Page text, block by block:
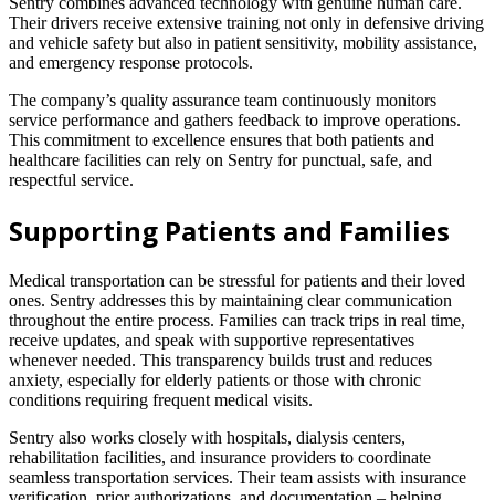
Their drivers receive extensive training not only in defensive driving
and vehicle safety but also in patient sensitivity, mobility assistance,
and emergency response protocols.
The company’s quality assurance team continuously monitors
service performance and gathers feedback to improve operations.
This commitment to excellence ensures that both patients and
healthcare facilities can rely on Sentry for punctual, safe, and
respectful service.
Supporting Patients and Families
Medical transportation can be stressful for patients and their loved
ones. Sentry addresses this by maintaining clear communication
throughout the entire process. Families can track trips in real time,
receive updates, and speak with supportive representatives
whenever needed. This transparency builds trust and reduces
anxiety, especially for elderly patients or those with chronic
conditions requiring frequent medical visits.
Sentry also works closely with hospitals, dialysis centers,
rehabilitation facilities, and insurance providers to coordinate
seamless transportation services. Their team assists with insurance